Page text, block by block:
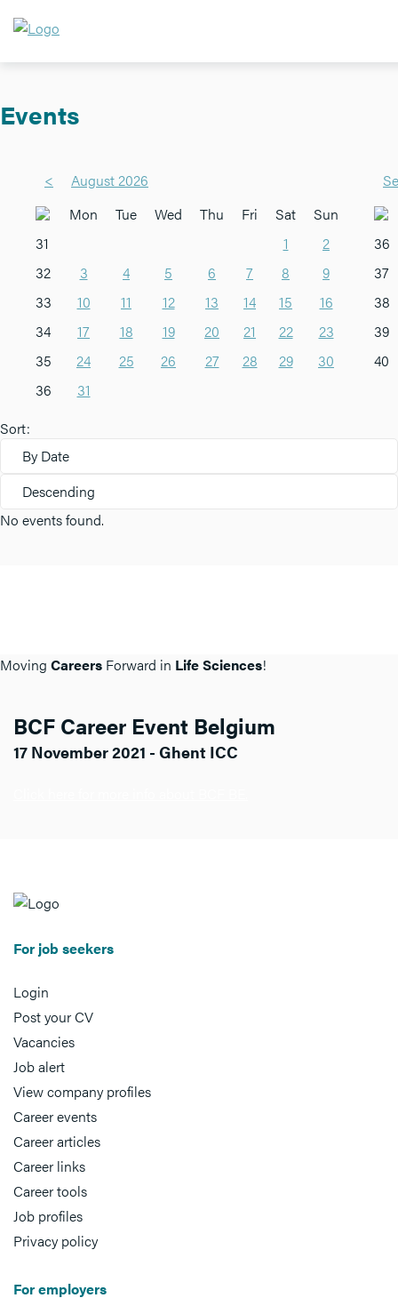
Events
<
August 2026
Mon
Tue Wed Thu Fri Sat
Sun
31
1
2
32
3 4 5 6 7 8
9
33
10 11 12 13 14 15
16
34
17 18 19 20 21 22
23
35
24 25 26 27 28 29
30
36
31
36
37
38
39
40
Sort:
By Date
Descending
No events found.
Moving Careers Forward in Life Sciences!
BCF Career Event Belgium
17 November 2021 - Ghent ICC
For job seekers
Login
Post your CV
Vacancies
Job alert
View company profiles
Career events
Career articles
Career links
Career tools
Job profiles
Privacy policy
For employers